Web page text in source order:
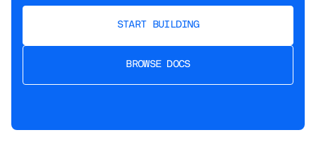
START BUILDING
BROWSE DOCS